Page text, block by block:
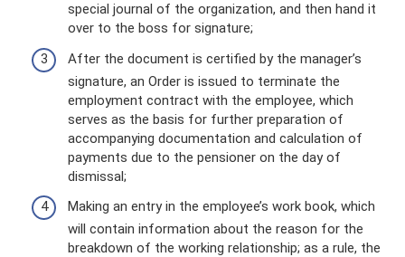
special journal of the organization, and then hand it
over to the boss for signature;
After the document is certified by the manager’s
signature, an Order is issued to terminate the
employment contract with the employee, which
serves as the basis for further preparation of
accompanying documentation and calculation of
payments due to the pensioner on the day of
dismissal;
Making an entry in the employee’s work book, which
will contain information about the reason for the
breakdown of the working relationship; as a rule, the